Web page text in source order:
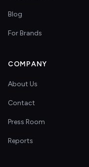
Blog
For Brands
COMPANY
About Us
Contact
Press Room
Reports